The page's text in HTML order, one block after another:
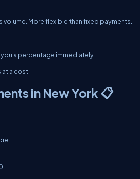
More flexible than fixed payments.
a percentage immediately.
a cost.
in New York 📋